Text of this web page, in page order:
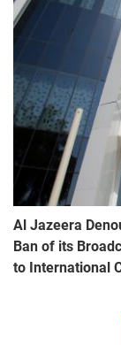
Al Jazeera
Ban of its
to International